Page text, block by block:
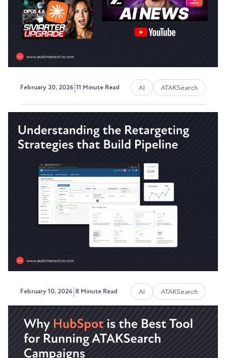
Austin LaRoche, ATAK Interactive CEO
February 20, 2026|11 Minute Read AI ATAKSearch
17 AI YouTubers We're Actually
Watching Right Now, 2026
automations, and advising clients on how to use...
David Ephraim, ATAK Interactive President,
Development + Operations
February 10, 2026|8 Minute Read AI ATAKSearch
Understanding the Retargeting
Strategies that Build Pipeline